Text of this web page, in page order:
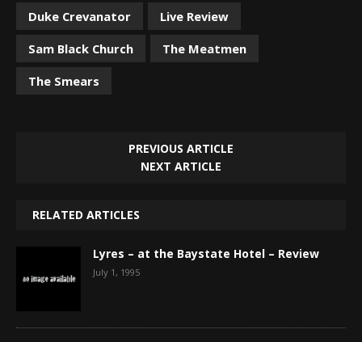
Duke Crevanator
Live Review
Sam Black Church
The Meatmen
The Smears
PREVIOUS ARTICLE
NEXT ARTICLE
RELATED ARTICLES
Lyres – at the Baystate Hotel – Review
July 1, 1995